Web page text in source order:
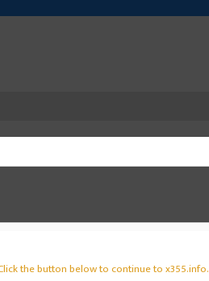
the button below to continue to x355.info.